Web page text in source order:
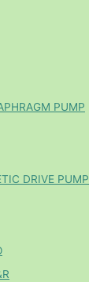
PUMP
DRIVE PUMP